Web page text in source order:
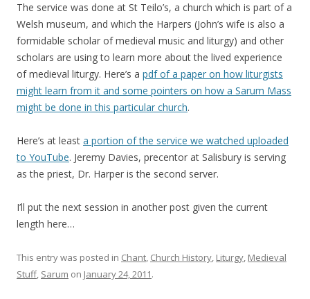
The service was done at St Teilo’s, a church which is part of a
Welsh museum, and which the Harpers (John’s wife is also a
formidable scholar of medieval music and liturgy) and other
scholars are using to learn more about the lived experience
of medieval liturgy. Here’s a pdf of a paper on how liturgists
might learn from it and some pointers on how a Sarum Mass
might be done in this particular church.
Here’s at least a portion of the service we watched uploaded
to YouTube. Jeremy Davies, precentor at Salisbury is serving
as the priest, Dr. Harper is the second server.
I’ll put the next session in another post given the current
length here…
This entry was posted in Chant, Church History, Liturgy, Medieval
Stuff, Sarum on January 24, 2011.